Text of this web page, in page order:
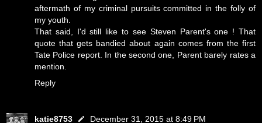
aftermath of my criminal pursuits committed in the folly of
my youth.
That said, I'd still like to see Steven Parent's one ! That
quote that gets bandied about again comes from the first
Tate Police report. In the second one, Parent barely rates a
mention.
Reply
katie8753
December 31, 2015 at 8:49 PM